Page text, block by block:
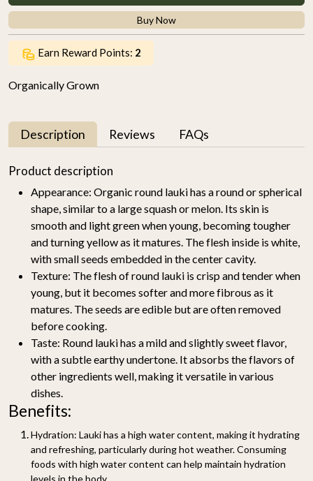
Buy Now
Earn Reward Points: 2
Organically Grown
Description Reviews FAQs
Product description
Appearance: Organic round lauki has a round or spherical
shape, similar to a large squash or melon. Its skin is
smooth and light green when young, becoming tougher
and turning yellow as it matures. The flesh inside is white,
with small seeds embedded in the center cavity.
Texture: The flesh of round lauki is crisp and tender when
young, but it becomes softer and more fibrous as it
matures. The seeds are edible but are often removed
before cooking.
Taste: Round lauki has a mild and slightly sweet flavor,
with a subtle earthy undertone. It absorbs the flavors of
other ingredients well, making it versatile in various
dishes.
Benefits:
Hydration: Lauki has a high water content, making it hydrating
and refreshing, particularly during hot weather. Consuming
foods with high water content can help maintain hydration
levels in the body.